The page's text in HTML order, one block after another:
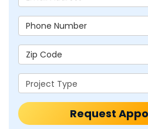
Phone Number
Zip Code
Project Type
Request